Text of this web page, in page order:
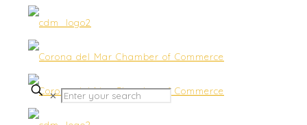
✕